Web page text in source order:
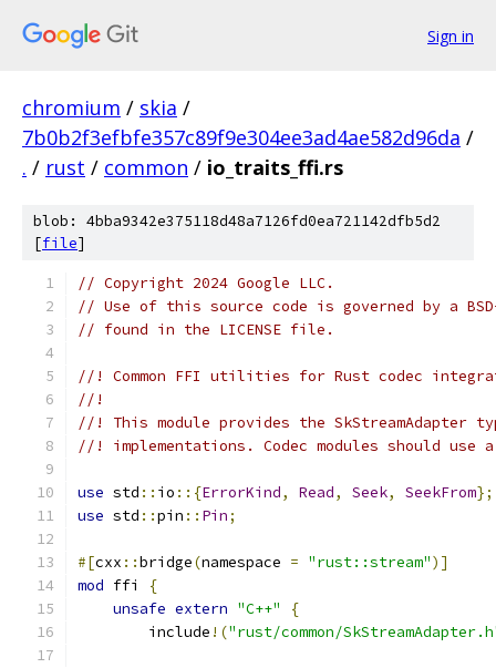
Sign in
chromium / skia /
7b0b2f3efbfe357c89f9e304ee3ad4ae582d96da /
. / rust / common / io_traits_ffi.rs
blob: 4bba9342e375118d48a7126fd0ea721142dfb5d2
[file]
// Copyright 2024 Google LLC.
// Use of this source code is governed by a
// found in the LICENSE file.
//! Common FFI utilities for Rust codec
//!
//! This module provides the SkStreamAdapter
//! implementations. Codec modules should
use std :: io ::{ErrorKind, Read, Seek, SeekFrom};
use std ::pin :: Pin;
#[cxx ::bridge(namespace = "rust::stream")]
mod ffi
{
unsafe extern "C++"
{
        include
!("rust/common/